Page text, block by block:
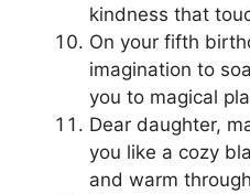
kindness that
On your fifth
imagination to
you to magical
Dear daughter,
you like a cozy
and warm